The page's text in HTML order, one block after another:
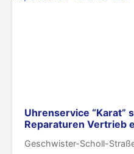
Uhrenservice “Karat”
Reparaturen Vertrieb
Geschwister-Scholl-